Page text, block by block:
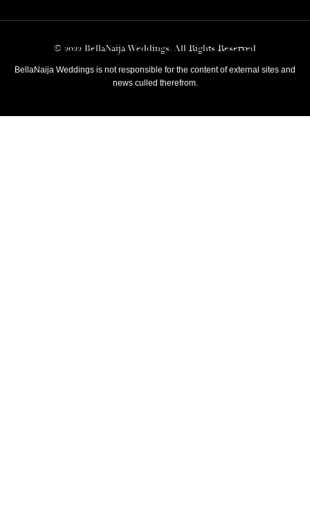
© 2022 BellaNaija Weddings. All Rights Reserved
BellaNaija Weddings is not responsible for the content of external sites and
news culled therefrom.